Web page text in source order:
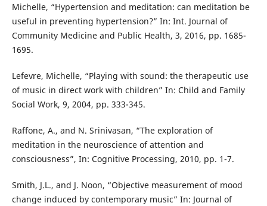
Michelle, “Hypertension and meditation: can meditation be
useful in preventing hypertension?” In: Int. Journal of
Community Medicine and Public Health, 3, 2016, pp. 1685-
1695.
Lefevre, Michelle, “Playing with sound: the therapeutic use
of music in direct work with children” In: Child and Family
Social Work, 9, 2004, pp. 333-345.
Raffone, A., and N. Srinivasan, “The exploration of
meditation in the neuroscience of attention and
consciousness”, In: Cognitive Processing, 2010, pp. 1-7.
Smith, J.L., and J. Noon, “Objective measurement of mood
change induced by contemporary music” In: Journal of